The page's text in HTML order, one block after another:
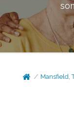
Mansfield,